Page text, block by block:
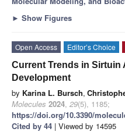
► Show Figures
Open Access Editor’s Choice
Current Trends in
Development
by Karina L. Bursch,
Molecules 2024, 29(5), 1185;
https://doi.org/10.3390/
Cited by 44 | Viewed by 14595